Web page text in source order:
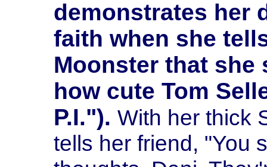
demonstrates her
faith when she
Moonster that
how cute Tom
P.I."). With her thick
tells her friend, "You